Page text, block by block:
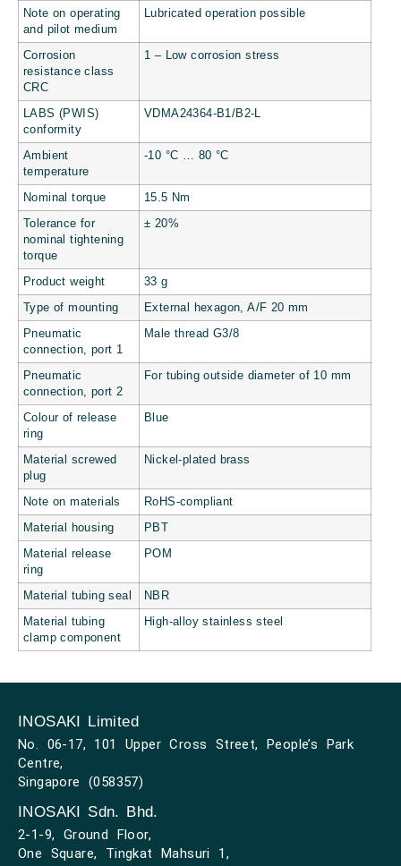
Note on operating
and pilot medium
Lubricated operation possible
Corrosion
resistance class
CRC
1 – Low corrosion stress
LABS (PWIS)
conformity
VDMA24364-B1/B2-L
Ambient
temperature
-10 °C … 80 °C
Nominal torque 15.5 Nm
Tolerance for
nominal tightening
torque
± 20%
Product weight 33 g
Type of mounting External hexagon, A/F 20 mm
Pneumatic
connection, port 1
Male thread G3/8
Pneumatic
connection, port 2
For tubing outside diameter of 10 mm
Colour of release
ring
Blue
Material screwed
plug
Nickel-plated brass
Note on materials RoHS-compliant
Material housing PBT
Material release
ring
POM
Material tubing seal NBR
Material tubing
clamp component
High-alloy stainless steel
INOSAKI Limited
No. 06-17, 101 Upper Cross Street, People’s Park
Centre,
Singapore (058357)
INOSAKI Sdn. Bhd.
2-1-9, Ground Floor,
One Square, Tingkat Mahsuri 1,